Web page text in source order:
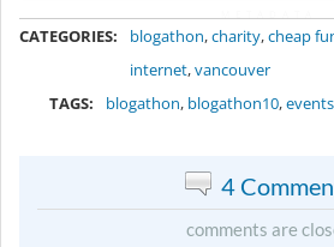
CATEGORIES: blogathon,charity,cheap
internet,vancouver
TAGS:
blogathon, blogathon10,events
4
comments are